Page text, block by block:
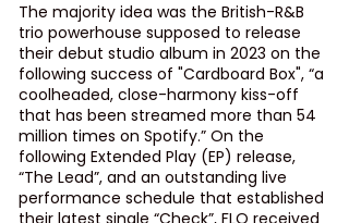
The majority idea was the British-R&B
trio powerhouse supposed to release
their debut studio album in 2023 on the
following success of "Cardboard Box", “a
coolheaded, close-harmony kiss-off
that has been streamed more than 54
million times on Spotify.” On the
following Extended Play (EP) release,
“The Lead”, and an outstanding live
performance schedule that established